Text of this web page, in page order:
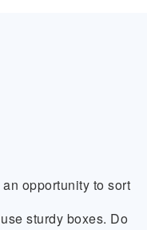
opportunity to sort
sturdy boxes. Do